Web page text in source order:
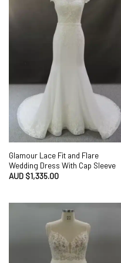
Glamour Lace Fit and Flare
Wedding Dress With Cap Sleeve
AUD $1,335.00